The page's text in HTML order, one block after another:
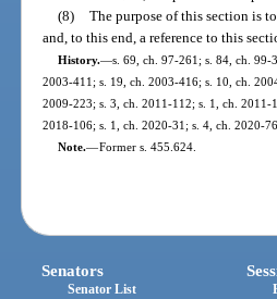
(8) The purpose of this section is
and, to this end, a reference to this
History.—s. 69, ch. 97-261; s. 84, ch. 99-
2003-411; s. 19, ch. 2003-416; s. 10, ch.
2009-223; s. 3, ch. 2011-112; s. 1, ch.
2018-106; s. 1, ch. 2020-31; s. 4, ch. 2020-
Note.—Former s. 455.624.
Senators
Senator List